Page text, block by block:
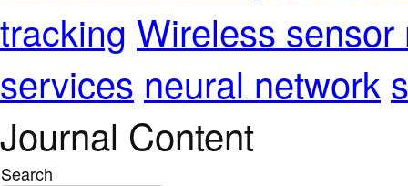
tracking Wireless sensor
services neural network
Journal Content
Search